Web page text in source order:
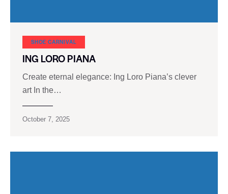
SHOE CARNIVAL​
ING LORO PIANA
Create eternal elegance: Ing Loro Piana’s clever
art In the…
October 7, 2025